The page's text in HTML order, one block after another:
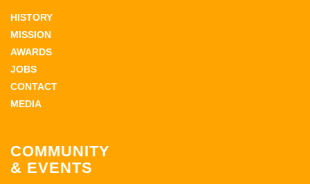
HISTORY
MISSION
AWARDS
JOBS
CONTACT
MEDIA
COMMUNITY
& EVENTS